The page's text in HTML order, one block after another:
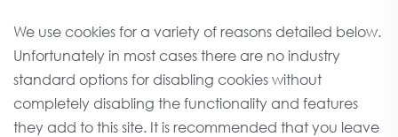
We use cookies for a variety of reasons detailed below.
Unfortunately in most cases there are no industry
standard options for disabling cookies without
completely disabling the functionality and features
they add to this site. It is recommended that you leave